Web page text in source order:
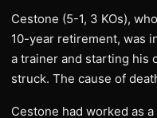
Cestone (5-1, 3 KOs),
10-year retirement, was
a trainer and starting his
struck. The cause of
Cestone had worked as